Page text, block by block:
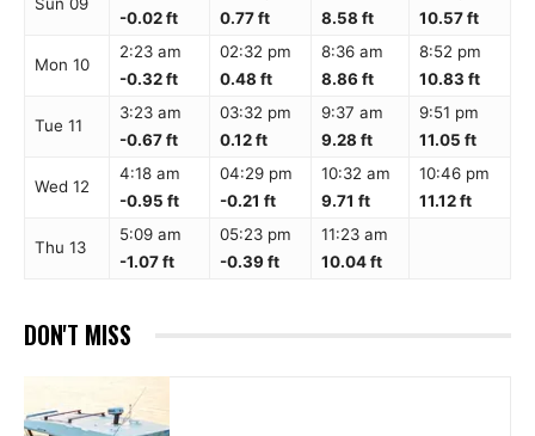
-0.02 ft
0.77 ft
8.58 ft
10.57 ft
Mon 10
2:23 am
-0.32 ft
02:32 pm
0.48 ft
8:36 am
8.86 ft
8:52 pm
10.83 ft
Tue 11
3:23 am
-0.67 ft
03:32 pm
0.12 ft
9:37 am
9.28 ft
9:51 pm
11.05 ft
Wed 12
4:18 am
-0.95 ft
04:29 pm
-0.21 ft
10:32 am
9.71 ft
10:46 pm
11.12 ft
Thu 13
5:09 am
-1.07 ft
05:23 pm
-0.39 ft
11:23 am
10.04 ft
DON'T MISS